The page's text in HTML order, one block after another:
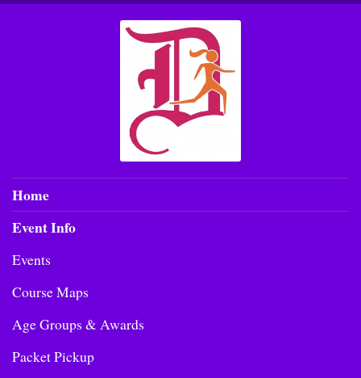
Home
Event Info
Events
Course Maps
Age Groups & Awards
Packet Pickup